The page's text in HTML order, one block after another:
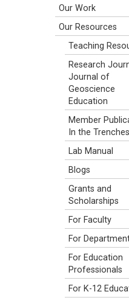
Our Work
Our Resources
Teaching
Research
Journal of
Geoscience
Education
Member
In the Trenches
Lab Manual
Blogs
Grants and
Scholarships
For Faculty
For
For Education
Professionals
For K-12